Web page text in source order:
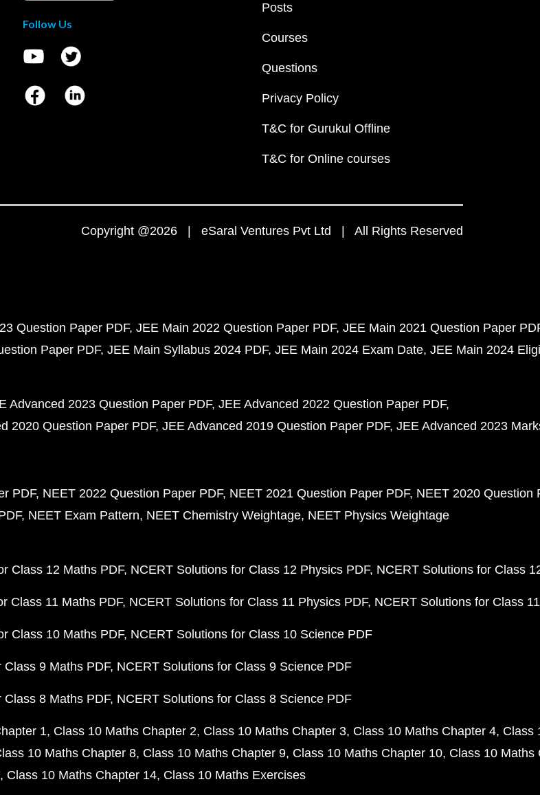
Follow Us
Posts
Courses
Questions
Privacy Policy
T&C for Gurukul Offline
T&C for Online courses
Copyright @2026 | eSaral Ventures Pvt Ltd | All Rights Reserved
Question Paper PDF JEE Main 2022 Question Paper PDF JEE Main 2021 Question Paper
Paper PDF JEE Main Syllabus 2024 PDF JEE Main 2024 Exam Date JEE Main 2024
Advanced 2023 Question Paper PDF JEE Advanced 2022 Question Paper PDF
2020 Question Paper PDF JEE Advanced 2019 Question Paper PDF JEE Advanced 2023
PDF NEET 2022 Question Paper PDF NEET 2021 Question Paper PDF NEET 2020 Question
NEET Exam Pattern NEET Chemistry Weightage NEET Physics Weightage
Class 12 Maths PDF NCERT Solutions for Class 12 Physics PDF NCERT Solutions for Class
Class 11 Maths PDF NCERT Solutions for Class 11 Physics PDF NCERT Solutions for Class
Class 10 Maths PDF NCERT Solutions for Class 10 Science PDF
9 Maths PDF NCERT Solutions for Class 9 Science PDF
8 Maths PDF NCERT Solutions for Class 8 Science PDF
1 Class 10 Maths Chapter 2 Class 10 Maths Chapter 3 Class 10 Maths Chapter 4 Class
10 Maths Chapter 8 Class 10 Maths Chapter 9 Class 10 Maths Chapter 10 Class 10 Maths
Class 10 Maths Chapter 14 Class 10 Maths Exercises